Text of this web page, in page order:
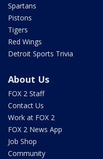
Spartans
Pistons
Tigers
Red Wings
Detroit Sports Trivia
About Us
FOX 2 Staff
Contact Us
Work at FOX 2
FOX 2 News App
Job Shop
Community